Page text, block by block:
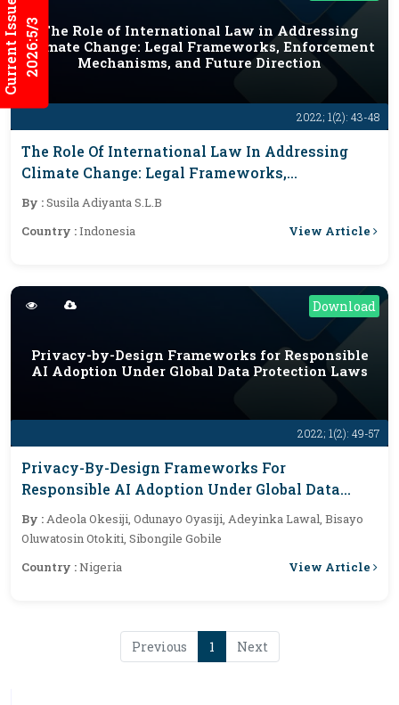
Current Issues2026:5/3
2022; 1(2): 43-48
The Role of International Law in Addressing
Climate Change: Legal Frameworks, Enforcement
Mechanisms, and Future Direction
The Role Of International Law In Addressing
Climate Change: Legal Frameworks,
Enforcement Mechanisms, And Future Direction
By :Susila Adiyanta S.L.B
Country :Indonesia View Article
Download
2022; 1(2): 49-57
Privacy-by-Design Frameworks for Responsible
AI Adoption Under Global Data Protection Laws
Privacy-By-Design Frameworks For
Responsible AI Adoption Under Global Data
Protection Laws
By :Adeola Okesiji, Odunayo Oyasiji, Adeyinka Lawal, Bisayo
Oluwatosin Otokiti, Sibongile Gobile
Country :Nigeria View Article
Previous 1 Next